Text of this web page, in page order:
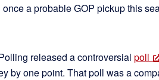
a probable GOP pickup this
released a controversial poll
by one point. That poll was a